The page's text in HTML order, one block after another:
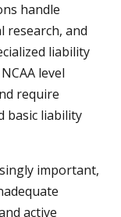
handle
research, and
liability
level
require
basic liability
important,
active